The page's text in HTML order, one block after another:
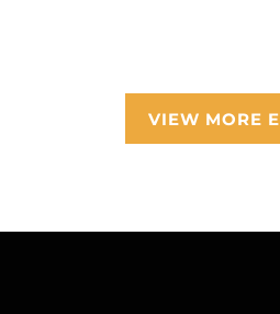
VIEW MORE